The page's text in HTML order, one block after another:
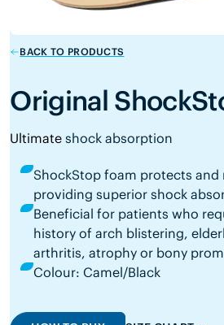
BACK TO PRODUCTS
Original
Ultimate shock absorption
ShockStop foam protects and
providing superior shock
Beneficial for patients who
history of arch blistering,
arthritis, atrophy or bony
Colour: Camel/Black